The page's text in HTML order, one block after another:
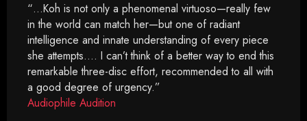
“…Koh is not only a phenomenal virtuoso—really few
in the world can match her—but one of radiant
intelligence and innate understanding of every piece
she attempts…. I can’t think of a better way to end this
remarkable three-disc effort, recommended to all with
a good degree of urgency.”
Audiophile Audition